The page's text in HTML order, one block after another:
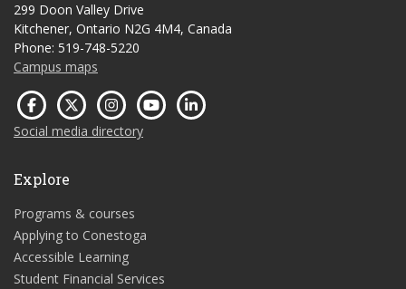
299 Doon Valley Drive
Kitchener, Ontario N2G 4M4, Canada
Phone: 519-748-5220
Campus maps
Social media directory
Explore
Programs & courses
Applying to Conestoga
Accessible Learning
Student Financial Services